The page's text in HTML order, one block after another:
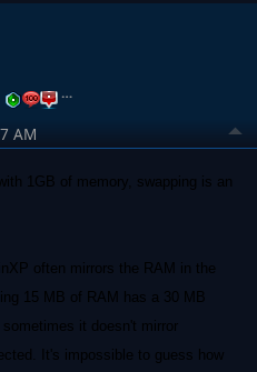
…
AM
1GB of memory, swapping is an
often mirrors the RAM in the
15 MB of RAM has a 30 MB
it doesn't mirror
It's impossible to guess how